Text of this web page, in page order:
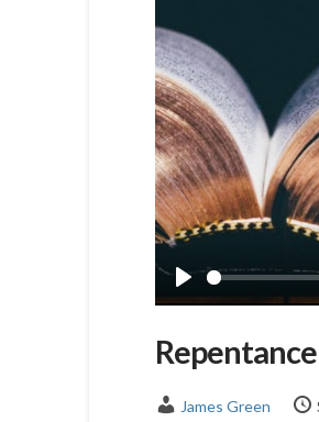
Play
James Green